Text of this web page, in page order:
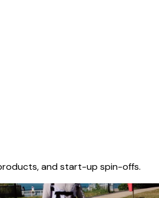
and start-up spin-offs.